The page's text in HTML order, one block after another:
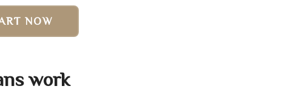
NOW
work